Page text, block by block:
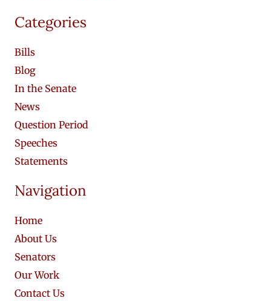
Categories
Bills
Blog
In the Senate
News
Question Period
Speeches
Statements
Navigation
Home
About Us
Senators
Our Work
Contact Us